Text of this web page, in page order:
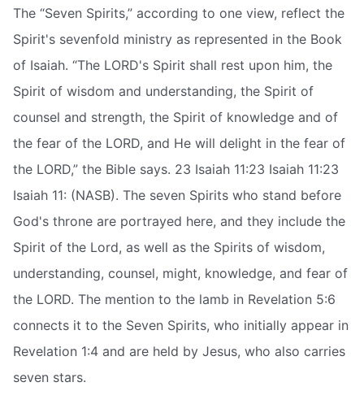
The “Seven Spirits,” according to one view, reflect the
Spirit's sevenfold ministry as represented in the Book
of Isaiah. “The LORD's Spirit shall rest upon him, the
Spirit of wisdom and understanding, the Spirit of
counsel and strength, the Spirit of knowledge and of
the fear of the LORD, and He will delight in the fear of
the LORD,” the Bible says. 23 Isaiah 11:23 Isaiah 11:23
Isaiah 11: (NASB). The seven Spirits who stand before
God's throne are portrayed here, and they include the
Spirit of the Lord, as well as the Spirits of wisdom,
understanding, counsel, might, knowledge, and fear of
the LORD. The mention to the lamb in Revelation 5:6
connects it to the Seven Spirits, who initially appear in
Revelation 1:4 and are held by Jesus, who also carries
seven stars.